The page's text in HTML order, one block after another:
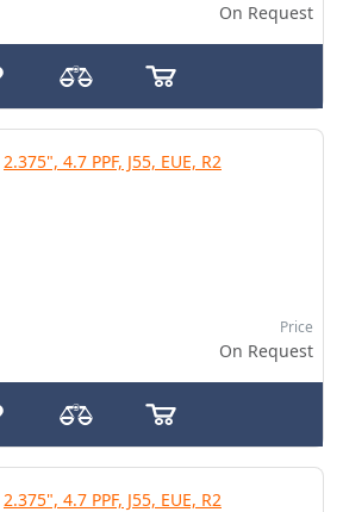
On Request
2.375", 4.7 PPF, J55, EUE, R2
Price
On Request
2.375", 4.7 PPF, J55, EUE, R2